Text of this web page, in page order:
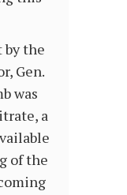
by the
Gen.
was
a
of the